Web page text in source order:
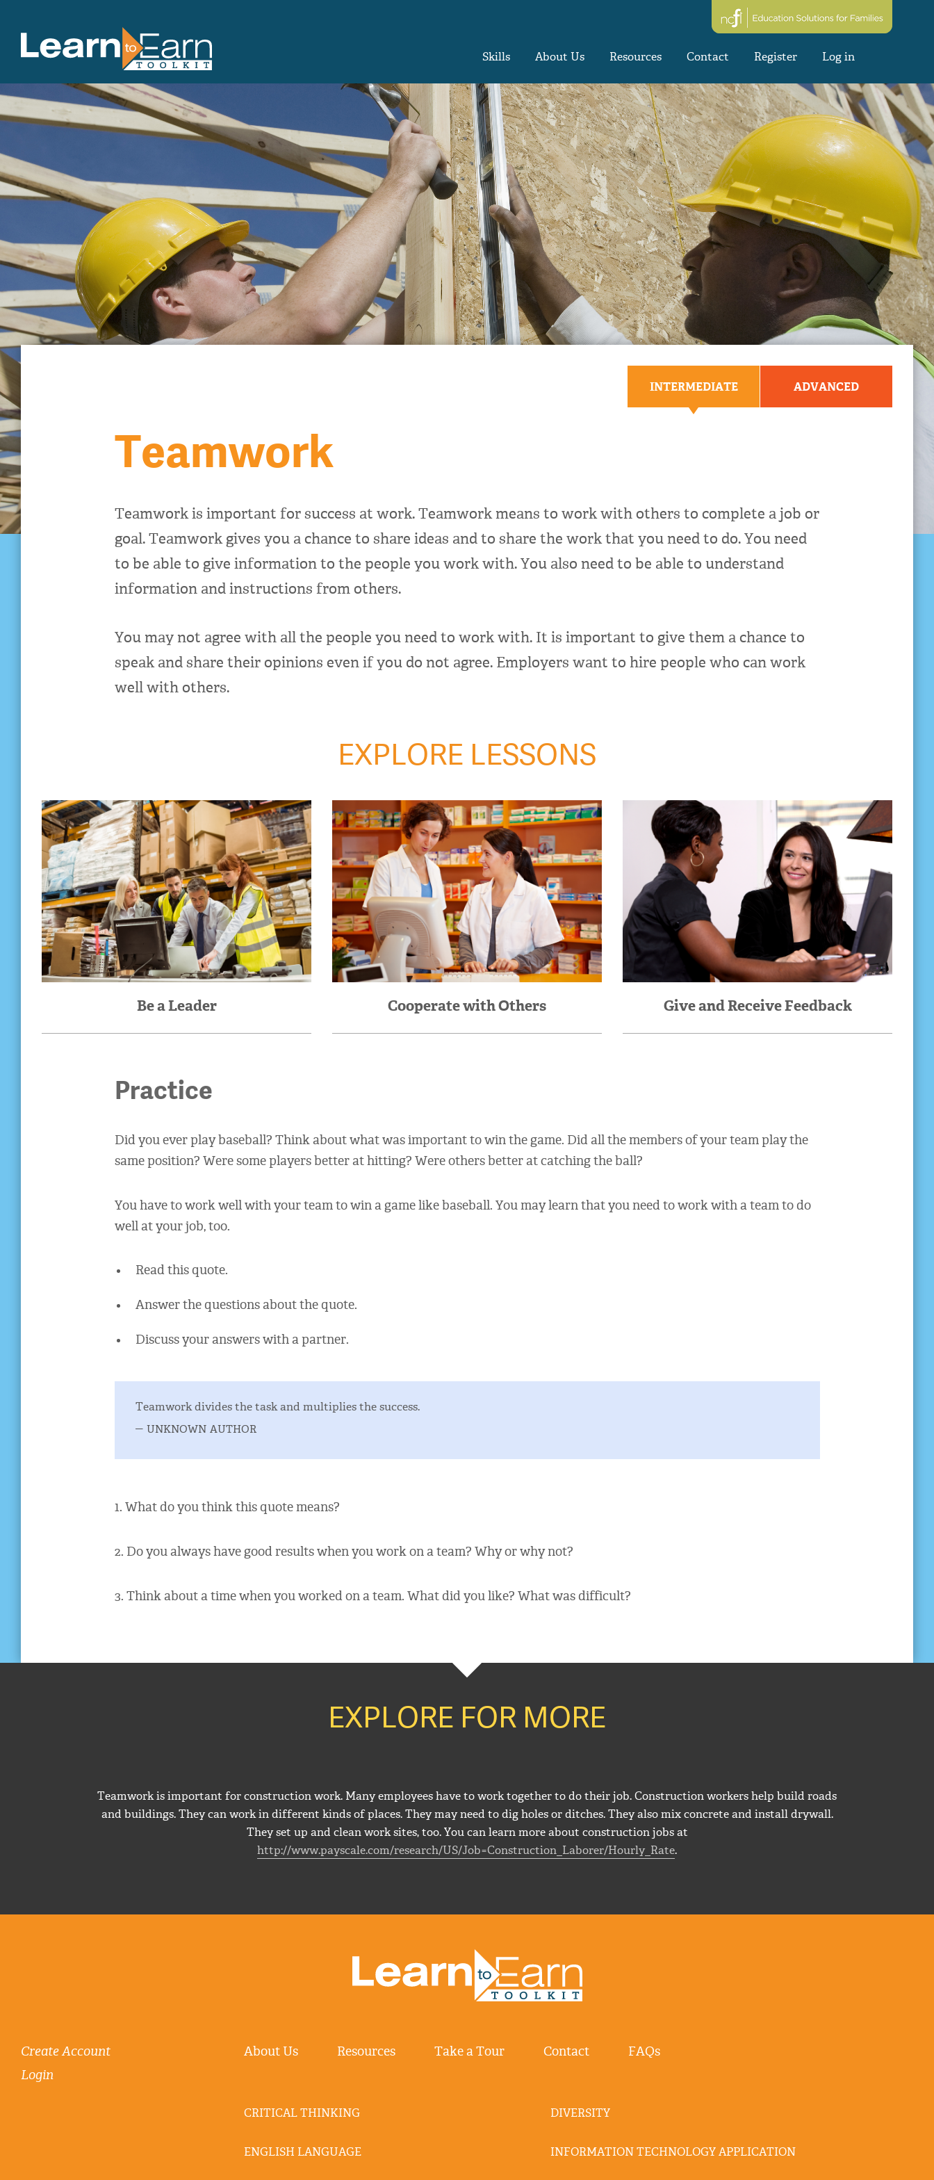
Skills About Us Resources Contact Register Log in
INTERMEDIATE ADVANCED
Teamwork
Teamwork is important for success at work. Teamwork means to work with others to complete a job or
goal. Teamwork gives you a chance to share ideas and to share the work that you need to do. You need
to be able to give information to the people you work with. You also need to be able to understand
information and instructions from others.
You may not agree with all the people you need to work with. It is important to give them a chance to
speak and share their opinions even if you do not agree. Employers want to hire people who can work
well with others.
EXPLORE LESSONS
Be a Leader Cooperate with Others Give and Receive Feedback
Practice
Did you ever play baseball? Think about what was important to win the game. Did all the members of your team play the
same position? Were some players better at hitting? Were others better at catching the ball?
You have to work well with your team to win a game like baseball. You may learn that you need to work with a team to do
well at your job, too.
Read this quote.
Answer the questions about the quote.
Discuss your answers with a partner.
Teamwork divides the task and multiplies the success.
– unknown author
1. What do you think this quote means?
2. Do you always have good results when you work on a team? Why or why not?
3. Think about a time when you worked on a team. What did you like? What was difficult?
EXPLORE FOR MORE
Teamwork is important for construction work. Many employees have to work together to do their job. Construction workers help build roads
and buildings. They can work in different kinds of places. They may need to dig holes or ditches. They also mix concrete and install drywall.
They set up and clean work sites, too. You can learn more about construction jobs at
http://www.payscale.com/research/US/Job=Construction_Laborer/Hourly_Rate.
Create Account
Login
About Us Resources Take a Tour Contact FAQs
CRITICAL THINKING DIVERSITY
ENGLISH LANGUAGE INFORMATION TECHNOLOGY APPLICATION